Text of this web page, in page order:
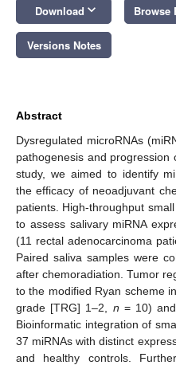
Download keyboard_arrow_down Browse
Versions Notes
Abstract
Dysregulated microRNAs
pathogenesis and
study, we aimed to identify
the efficacy of neoadjuvant
patients. High-throughput
to assess salivary miRNA
(11 rectal adenocarcinoma
Paired saliva samples were
after chemoradiation. Tumor
to the modified Ryan scheme
grade [TRG] 1–2, n = 10)
Bioinformatic integration of
37 miRNAs with distinct
and healthy controls.